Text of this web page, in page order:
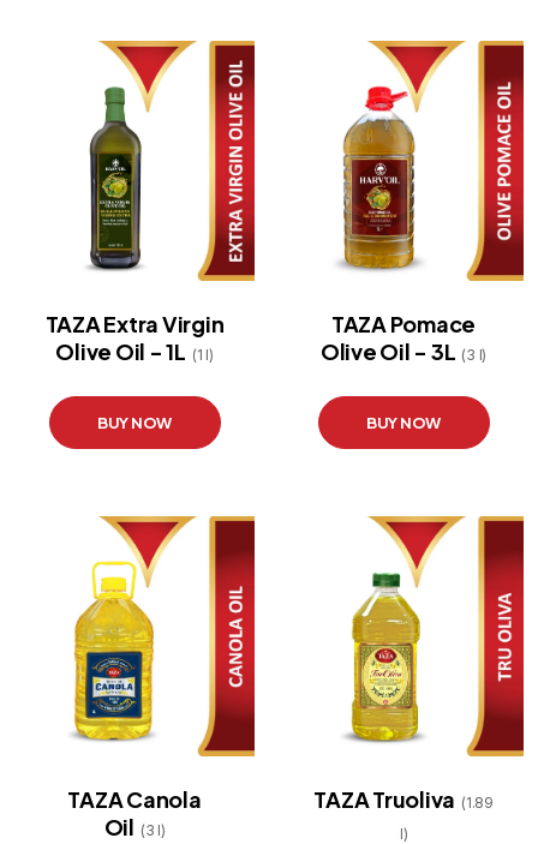
TAZA Extra Virgin
Olive Oil - 1L (1 l)
BUY NOW
TAZA Pomace
Olive Oil - 3L (3 l)
BUY NOW
TAZA Canola
Oil (3 l)
TAZA Truoliva (1.89
l)